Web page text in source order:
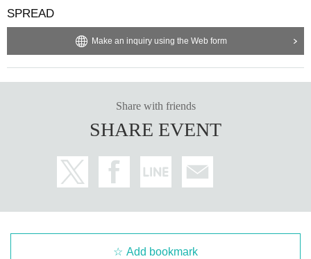
SPREAD
Make an inquiry using the Web form
Share with friends
SHARE EVENT
Add bookmark